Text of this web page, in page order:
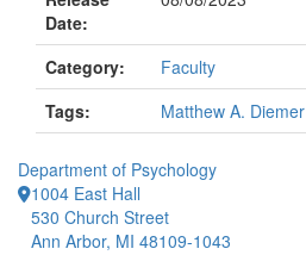
Date:
Category:
Faculty
Tags:
Matthew A. Diemer
Department of Psychology
1004 East Hall
530 Church Street
Ann Arbor, MI 48109-1043